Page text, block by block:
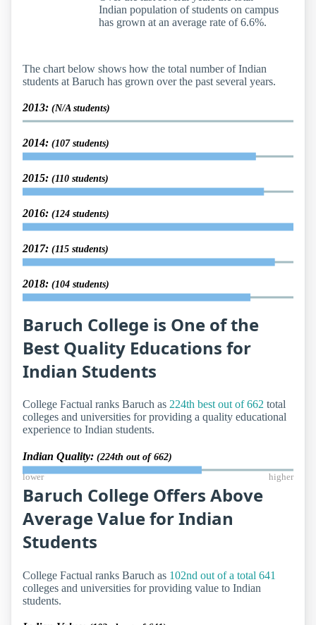
Indian population of students on campus
has grown at an average rate of 6.6%.
The chart below shows how the total number of Indian
students at Baruch has grown over the past several years.
2013: (N/A students)
2014: (107 students)
2015: (110 students)
2016: (124 students)
2017: (115 students)
2018: (104 students)
Baruch College is One of the
Best Quality Educations for
Indian Students
College Factual ranks Baruch as 224th best out of 662 total
colleges and universities for providing a quality educational
experience to Indian students.
Indian Quality: (224th out of 662)
lower higher
Baruch College Offers Above
Average Value for Indian
Students
College Factual ranks Baruch as 102nd out of a total 641
colleges and universities for providing value to Indian
students.